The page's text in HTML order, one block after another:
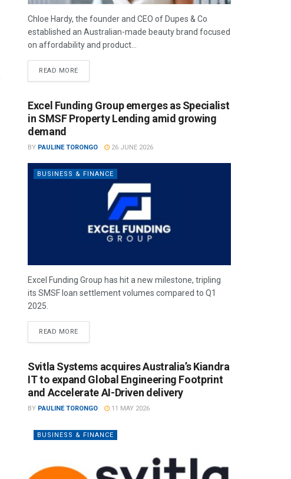
Chloe Hardy, the founder and CEO of Dupes & Co
established an Australian-made beauty brand focused
on affordability and product...
READ MORE
Excel Funding Group emerges as Specialist
in SMSF Property Lending amid growing
demand
BY PAULINE TORONGO 26 JUNE 2026
BUSINESS & FINANCE
Excel Funding Group has hit a new milestone, tripling
its SMSF loan settlement volumes compared to Q1
2025.
READ MORE
Svitla Systems acquires Australia’s Kiandra
IT to expand Global Engineering Footprint
and Accelerate AI-Driven delivery
BY PAULINE TORONGO 11 MAY 2026
BUSINESS & FINANCE